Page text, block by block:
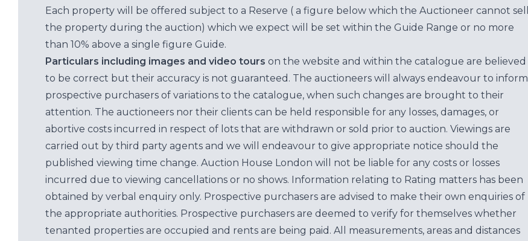
Each property will be offered subject to a Reserve ( a figure below which the Auctioneer cannot sell
the property during the auction) which we expect will be set within the Guide Range or no more
than 10% above a single figure Guide.
Particulars including images and video tours on the website and within the catalogue are believed
to be correct but their accuracy is not guaranteed. The auctioneers will always endeavour to inform
prospective purchasers of variations to the catalogue, when such changes are brought to their
attention. The auctioneers nor their clients can be held responsible for any losses, damages, or
abortive costs incurred in respect of lots that are withdrawn or sold prior to auction. Viewings are
carried out by third party agents and we will endeavour to give appropriate notice should the
published viewing time change. Auction House London will not be liable for any costs or losses
incurred due to viewing cancellations or no shows. Information relating to Rating matters has been
obtained by verbal enquiry only. Prospective purchasers are advised to make their own enquiries of
the appropriate authorities. Prospective purchasers are deemed to verify for themselves whether
tenanted properties are occupied and rents are being paid. All measurements, areas and distances